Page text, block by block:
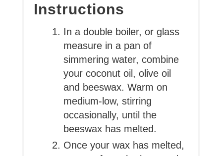
Instructions
In a double boiler, or glass
measure in a pan of
simmering water, combine
your coconut oil, olive oil
and beeswax. Warm on
medium-low, stirring
occasionally, until the
beeswax has melted.
Once your wax has melted,